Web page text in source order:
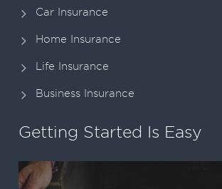
Car Insurance
Home Insurance
Life Insurance
Business Insurance
Getting Started Is Easy